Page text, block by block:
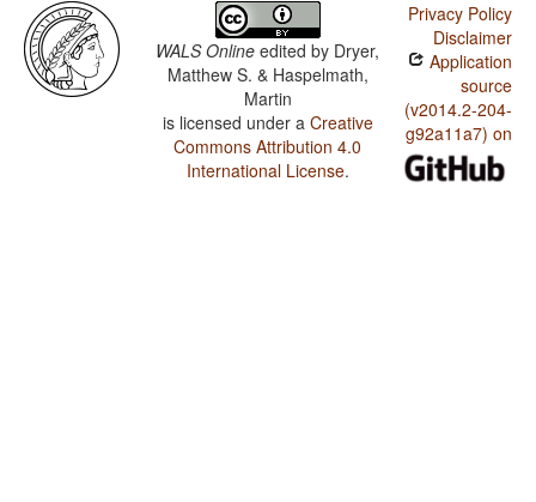
WALS Online edited by Dryer,
Matthew S. & Haspelmath,
Martin
is licensed under a Creative
Commons Attribution 4.0
International License.
Privacy Policy
Disclaimer
Application
source
(v2014.2-204-
g92a11a7) on